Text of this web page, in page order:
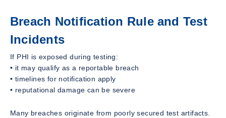
Breach Notification Rule and Test
Incidents
If PHI is exposed during testing:
• it may qualify as a reportable breach
• timelines for notification apply
• reputational damage can be severe
Many breaches originate from poorly secured test artifacts.